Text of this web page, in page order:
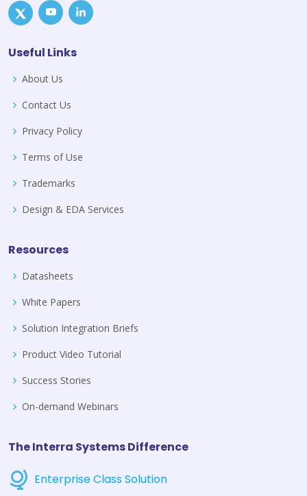
Useful Links
About Us
Contact Us
Privacy Policy
Terms of Use
Trademarks
Design & EDA Services
Resources
Datasheets
White Papers
Solution Integration Briefs
Product Video Tutorial
Success Stories
On-demand Webinars
The Interra Systems Difference
Enterprise Class Solution